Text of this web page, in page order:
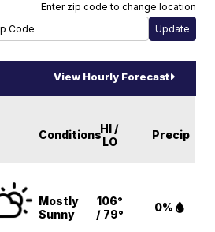
Enter zip code to change location
View Hourly Forecast
ConditionsHI /
LO
Precip
Mostly
Sunny
106°
/ 79°
0%